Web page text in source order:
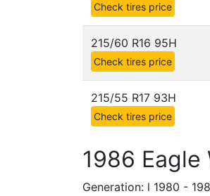
Check tires price
215/60 R16 95H
Check tires price
215/55 R17 93H
Check tires price
1986 Eagle
Generation: l 1980 -